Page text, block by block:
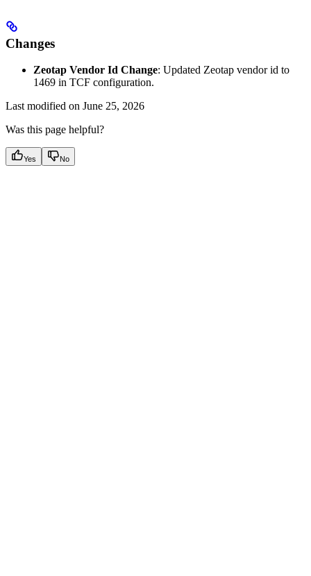
Changes
Zeotap Vendor Id Change: Updated Zeotap vendor id to
1469 in TCF configuration.
Last modified on June 25, 2026
Was this page helpful?
Yes No